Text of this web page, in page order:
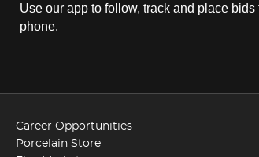
Use our app to follow, track and place
phone.
Career Opportunities
Porcelain Store